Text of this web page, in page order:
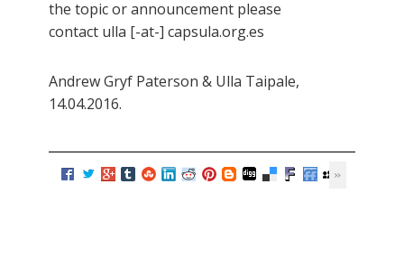
the topic or announcement please
contact ulla [-at-] capsula.org.es
Andrew Gryf Paterson & Ulla Taipale,
14.04.2016.